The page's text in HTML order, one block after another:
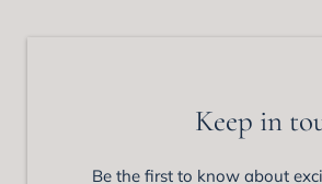
Keep in
Be the first to know about
Woollahra, NSW 202
Phone: +61 (02) 9328 1555